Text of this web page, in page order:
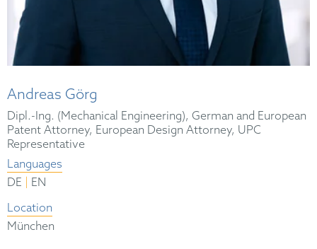
Andreas Görg
Dipl.-Ing. (Mechanical Engineering), German and European
Patent Attorney, European Design Attorney, UPC
Representative
Languages
DE
EN
Location
München